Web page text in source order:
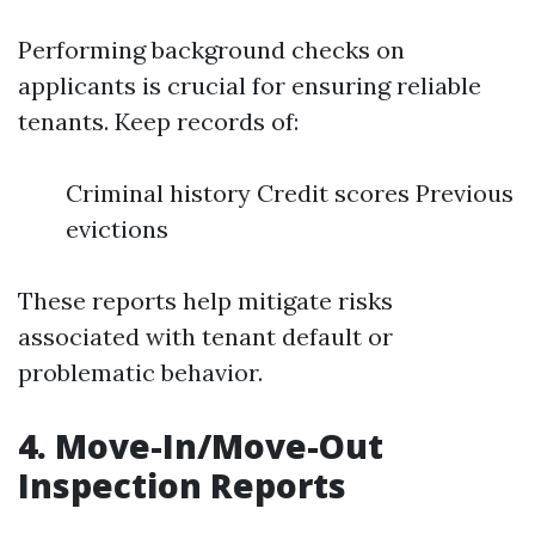
Performing background checks on
applicants is crucial for ensuring reliable
tenants. Keep records of:
Criminal history Credit scores Previous
evictions
These reports help mitigate risks
associated with tenant default or
problematic behavior.
4. Move-In/Move-Out
Inspection Reports